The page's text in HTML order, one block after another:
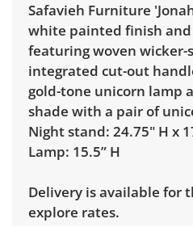
Safavieh Furniture
white painted finish
featuring woven wicker-
integrated cut-out
gold-tone unicorn lamp
shade with a pair of
Night stand: 24.75" H x
Lamp: 15.5” H
Delivery is available for
explore rates.